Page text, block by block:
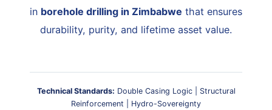
in borehole drilling in Zimbabwe that ensures
durability, purity, and lifetime asset value.
Technical Standards: Double Casing Logic | Structural
Reinforcement | Hydro-Sovereignty